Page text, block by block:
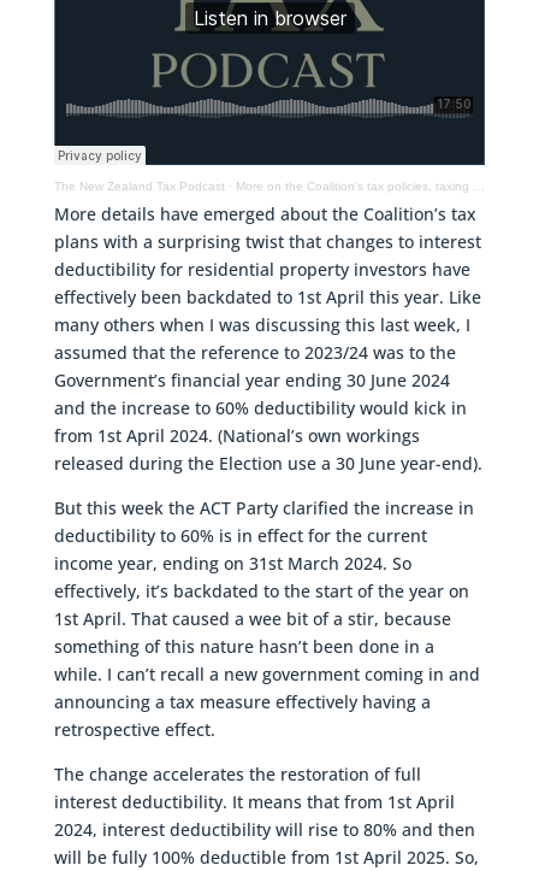
The New Zealand Tax Podcast· More on the Coalition's tax policies, taxing marijuana – the Colorado example & more
More details have emerged about the Coalition’s tax
plans with a surprising twist that changes to interest
deductibility for residential property investors have
effectively been backdated to 1st April this year. Like
many others when I was discussing this last week, I
assumed that the reference to 2023/24 was to the
Government’s financial year ending 30 June 2024
and the increase to 60% deductibility would kick in
from 1st April 2024. (National’s own workings
released during the Election use a 30 June year-end).
But this week the ACT Party clarified the increase in
deductibility to 60% is in effect for the current
income year, ending on 31st March 2024. So
effectively, it’s backdated to the start of the year on
1st April. That caused a wee bit of a stir, because
something of this nature hasn’t been done in a
while. I can’t recall a new government coming in and
announcing a tax measure effectively having a
retrospective effect.
The change accelerates the restoration of full
interest deductibility. It means that from 1st April
2024, interest deductibility will rise to 80% and then
will be fully 100% deductible from 1st April 2025. So,